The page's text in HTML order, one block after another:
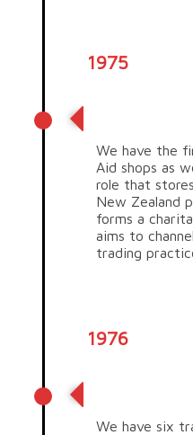
1975
We have the
Aid shops as
role that
New Zealand
forms a
aims to
trading
1976
We have six